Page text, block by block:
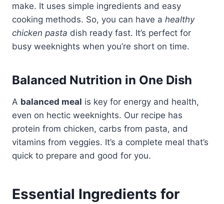
make. It uses simple ingredients and easy
cooking methods. So, you can have a healthy
chicken pasta dish ready fast. It’s perfect for
busy weeknights when you’re short on time.
Balanced Nutrition in One Dish
A balanced meal is key for energy and health,
even on hectic weeknights. Our recipe has
protein from chicken, carbs from pasta, and
vitamins from veggies. It’s a complete meal that’s
quick to prepare and good for you.
Essential Ingredients for